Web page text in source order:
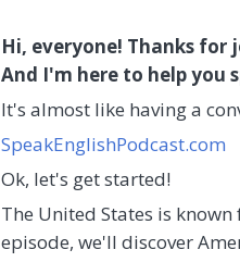
Hi, everyone! Thanks for
And I'm here to help you
It's almost like having a
SpeakEnglishPodcast.com
Ok, let's get started!
The United States is
episode, we'll discover